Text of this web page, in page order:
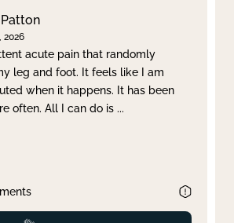
2026
acute pain that randomly
leg and foot. It feels like I am
when it happens. It has been
often. All I can do is ...